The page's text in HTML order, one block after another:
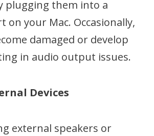
plugging them into a
on your Mac. Occasionally,
damaged or develop
in audio output issues.
Devices
external speakers or